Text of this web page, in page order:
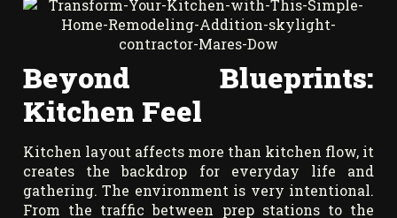
Beyond Blueprints:
Kitchen Feel
Kitchen layout affects more than kitchen flow, it
creates the backdrop for everyday life and
gathering. The environment is very intentional.
From the traffic between prep stations to the